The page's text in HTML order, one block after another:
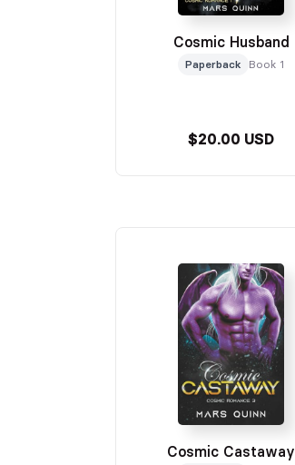
Cosmic Husband
Paperback Book 1
$20.00 USD
Cosmic Castaway